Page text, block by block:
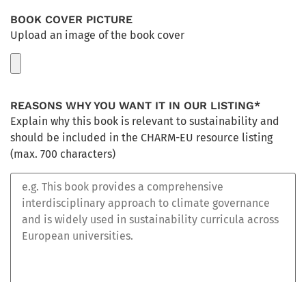
subsequent publication.
4. Additional information
For further information you can read the following privacy
Privacy Statement PDF
BOOK COVER PICTURE
Upload an image of the book cover
REASONS WHY YOU WANT IT IN OUR LISTING*
Explain why this book is relevant to sustainability and
should be included in the CHARM-EU resource listing
(max. 700 characters)